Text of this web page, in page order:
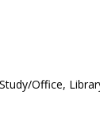
Office,